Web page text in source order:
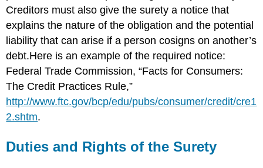
Creditors must also give the surety a notice that
explains the nature of the obligation and the potential
liability that can arise if a person cosigns on another’s
debt.Here is an example of the required notice:
Federal Trade Commission, “Facts for Consumers:
The Credit Practices Rule,”
http://www.ftc.gov/bcp/edu/pubs/consumer/credit/cre1
2.shtm.
Duties and Rights of the Surety